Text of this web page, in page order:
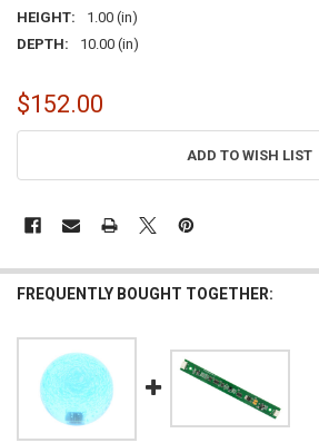
HEIGHT:
1.00 (in)
DEPTH:
10.00 (in)
$152.00
ADD TO WISH LIST
FREQUENTLY BOUGHT TOGETHER: